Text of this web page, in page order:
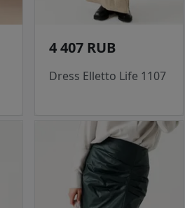
4 407 RUB
Dress Elletto Life 1107